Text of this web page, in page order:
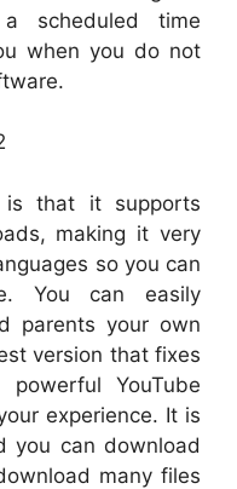
scheduled time
when you do not
is that it supports
making it very
so you can
You can easily
parents your own
version that fixes
YouTube
experience. It is
you can download
many files